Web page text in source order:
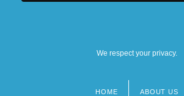
We respect your privacy.
HOME ABOUT US